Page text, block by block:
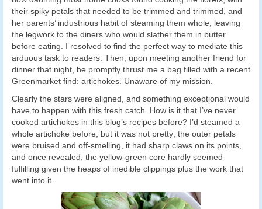
their spiky petals that needed to be trimmed and trimmed, and
her parents’ industrious habit of steaming them whole, leaving
the legwork to the diners who would slather them in butter
before eating. I resolved to find the perfect way to mediate this
arduous task to readers. Then, upon meeting another friend for
dinner that night, he promptly thrust me a bag filled with a recent
Greenmarket find: artichokes. Unaware of my mission.
Clearly the stars were aligned, and something exceptional would
have to happen with this fresh catch. How is it that I’ve never
cooked artichokes in this blog’s recipes before? I’d steamed a
whole artichoke before, but it was not pretty; the outer petals
were bruised and off-smelling, it had sharp claws on its points,
and once revealed, the yellow-green core hardly seemed
fulfilling given the heaps of inedible clippings plus the work that
went into it.